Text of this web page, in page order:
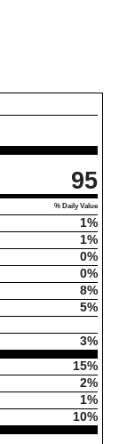
95
% Daily Value
1%
1%
0%
0%
8%
5%
3%
15%
2%
1%
10%